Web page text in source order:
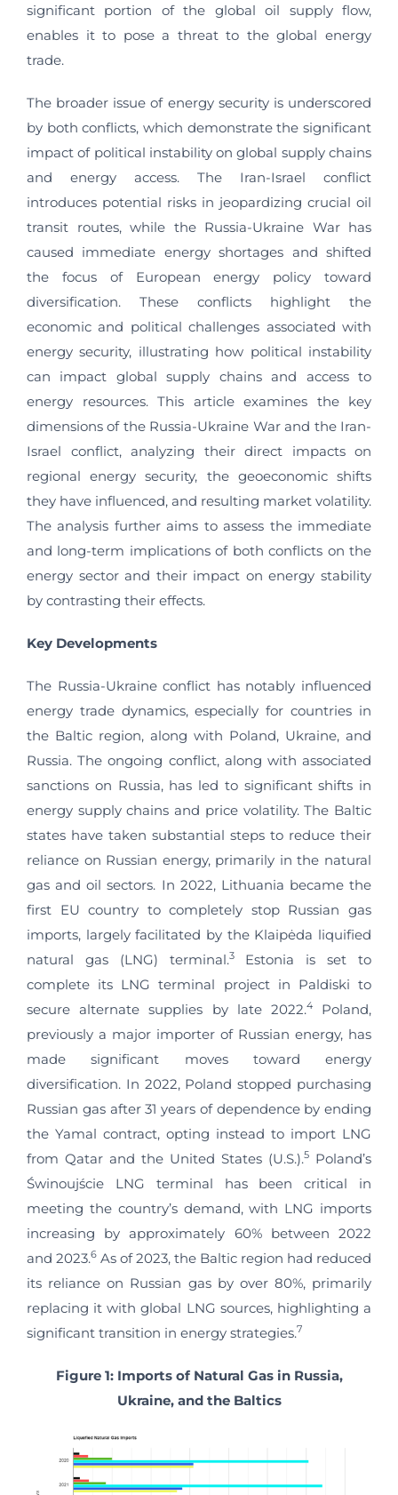
significant portion of the global oil supply flow,
enables it to pose a threat to the global energy
trade.
The broader issue of energy security is underscored
by both conflicts, which demonstrate the significant
impact of political instability on global supply chains
and energy access. The Iran-Israel conflict
introduces potential risks in jeopardizing crucial oil
transit routes, while the Russia-Ukraine War has
caused immediate energy shortages and shifted
the focus of European energy policy toward
diversification. These conflicts highlight the
economic and political challenges associated with
energy security, illustrating how political instability
can impact global supply chains and access to
energy resources. This article examines the key
dimensions of the Russia-Ukraine War and the Iran-
Israel conflict, analyzing their direct impacts on
regional energy security, the geoeconomic shifts
they have influenced, and resulting market volatility.
The analysis further aims to assess the immediate
and long-term implications of both conflicts on the
energy sector and their impact on energy stability
by contrasting their effects.
Key Developments
The Russia-Ukraine conflict has notably influenced
energy trade dynamics, especially for countries in
the Baltic region, along with Poland, Ukraine, and
Russia. The ongoing conflict, along with associated
sanctions on Russia, has led to significant shifts in
energy supply chains and price volatility. The Baltic
states have taken substantial steps to reduce their
reliance on Russian energy, primarily in the natural
gas and oil sectors. In 2022, Lithuania became the
first EU country to completely stop Russian gas
imports, largely facilitated by the Klaipėda liquified
natural gas (LNG) terminal.3Estonia is set to
complete its LNG terminal project in Paldiski to
secure alternate supplies by late 2022.4Poland,
previously a major importer of Russian energy, has
made significant moves toward energy
diversification. In 2022, Poland stopped purchasing
Russian gas after 31 years of dependence by ending
the Yamal contract, opting instead to import LNG
from Qatar and the United States (U.S.).5 Poland’s
Świnoujście LNG terminal has been critical in
meeting the country’s demand, with LNG imports
increasing by approximately 60% between 2022
and 2023.6 As of 2023, the Baltic region had reduced
its reliance on Russian gas by over 80%, primarily
replacing it with global LNG sources, highlighting a
significant transition in energy strategies.7
Figure 1: Imports of Natural Gas in Russia,
Ukraine, and the Baltics